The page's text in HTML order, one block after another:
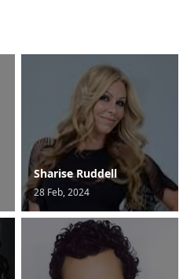
Sharise Ruddell
28 Feb, 2024